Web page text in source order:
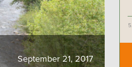
September 21, 2017
5.